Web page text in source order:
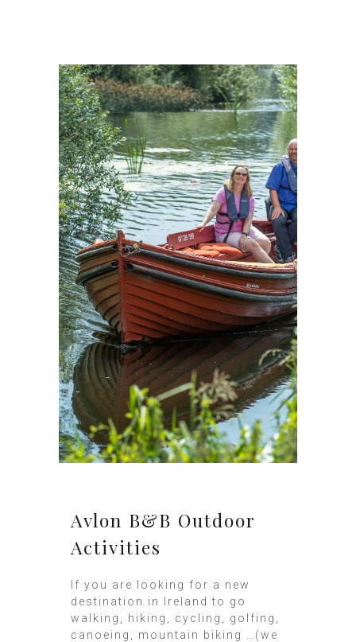
Avlon B&B Outdoor
Activities
If you are looking for a new
destination in Ireland to go
walking, hiking, cycling, golfing,
canoeing, mountain biking …(we